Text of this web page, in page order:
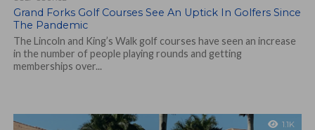
Grand Forks Golf Courses See An Uptick In Golfers Since
The Pandemic
The Lincoln and King’s Walk golf courses have seen an increase
in the number of people playing rounds and getting
memberships over...
1.1K